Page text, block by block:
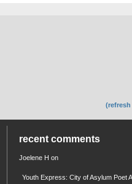
recent comments
Joelene H on
Youth Express: City of Asylum Poet